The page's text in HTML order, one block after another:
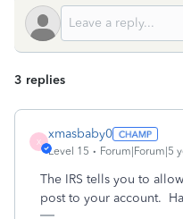
3 replies
X
xmasbaby0
Level 15 Forum|Forum|5
The IRS tells you to
post to your account.